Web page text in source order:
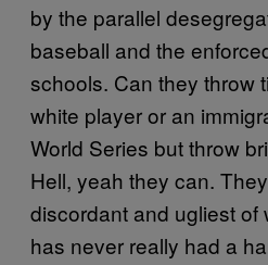
by the parallel
baseball and the
schools. Can they throw
white player or an
World Series but throw
Hell, yeah they can.
discordant and ugliest
has never really had a